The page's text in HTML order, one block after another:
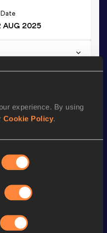
experience. By using
Cookie Policy.
Date
AUG 2025
Date
up to date withlatest